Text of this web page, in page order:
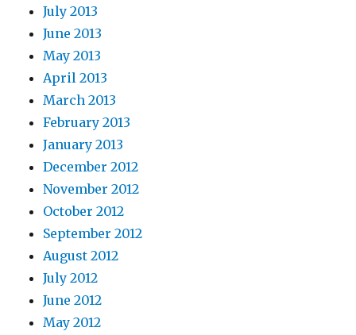
July 2013
June 2013
May 2013
April 2013
March 2013
February 2013
January 2013
December 2012
November 2012
October 2012
September 2012
August 2012
July 2012
June 2012
May 2012